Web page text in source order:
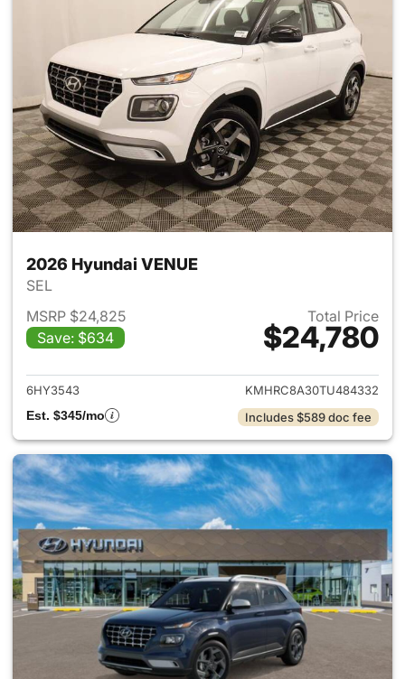
2026 Hyundai VENUE
SEL
MSRP $24,825
Save: $634
Total Price
$24,780
View details for 2026
6HY3543
KMHRC8A30TU484332
Est. $345/mo
Includes $589 doc fee